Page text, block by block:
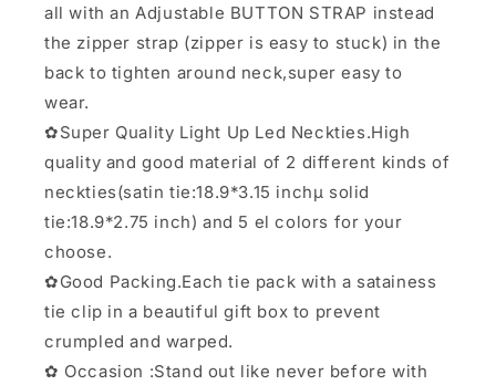
all with an Adjustable BUTTON STRAP instead
the zipper strap (zipper is easy to stuck) in the
back to tighten around neck,super easy to
wear.
✿Super Quality Light Up Led Neckties.High
quality and good material of 2 different kinds of
neckties(satin tie:18.9*3.15 inchµ solid
tie:18.9*2.75 inch) and 5 el colors for your
choose.
✿Good Packing.Each tie pack with a satainess
tie clip in a beautiful gift box to prevent
crumpled and warped.
✿ Occasion :Stand out like never before with